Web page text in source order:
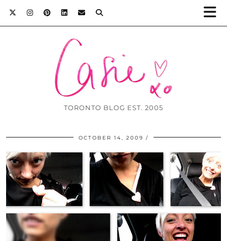
TORONTO BLOG EST. 2005
OCTOBER 14, 2009